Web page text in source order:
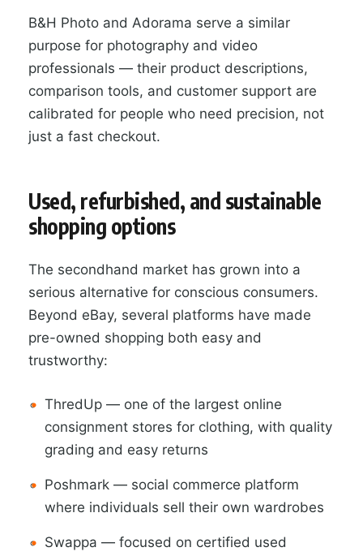
B&H Photo and Adorama serve a similar
purpose for photography and video
professionals — their product descriptions,
comparison tools, and customer support are
calibrated for people who need precision, not
just a fast checkout.
Used, refurbished, and sustainable
shopping options
The secondhand market has grown into a
serious alternative for conscious consumers.
Beyond eBay, several platforms have made
pre-owned shopping both easy and
trustworthy:
ThredUp — one of the largest online
consignment stores for clothing, with quality
grading and easy returns
Poshmark — social commerce platform
where individuals sell their own wardrobes
Swappa — focused on certified used